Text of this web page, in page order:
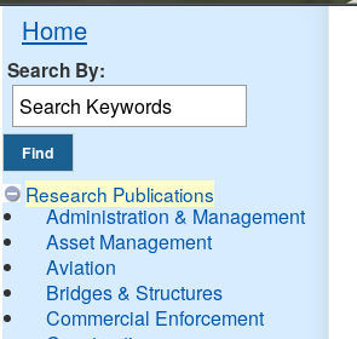
Home
Search By:
Research Publications
Administration & Management
Asset Management
Aviation
Bridges & Structures
Commercial Enforcement